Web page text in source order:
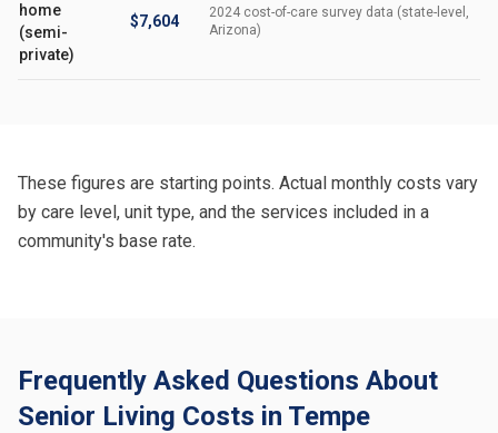
home
(semi-
private)
$7,604
2024 cost-of-care survey data (state-level,
Arizona)
These figures are starting points. Actual monthly costs vary
by care level, unit type, and the services included in a
community's base rate.
Frequently Asked Questions About
Senior Living Costs in Tempe